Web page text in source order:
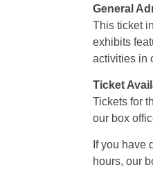
General
This ticket
exhibits
activities in
Ticket
Tickets for
our box
If you have
hours, our